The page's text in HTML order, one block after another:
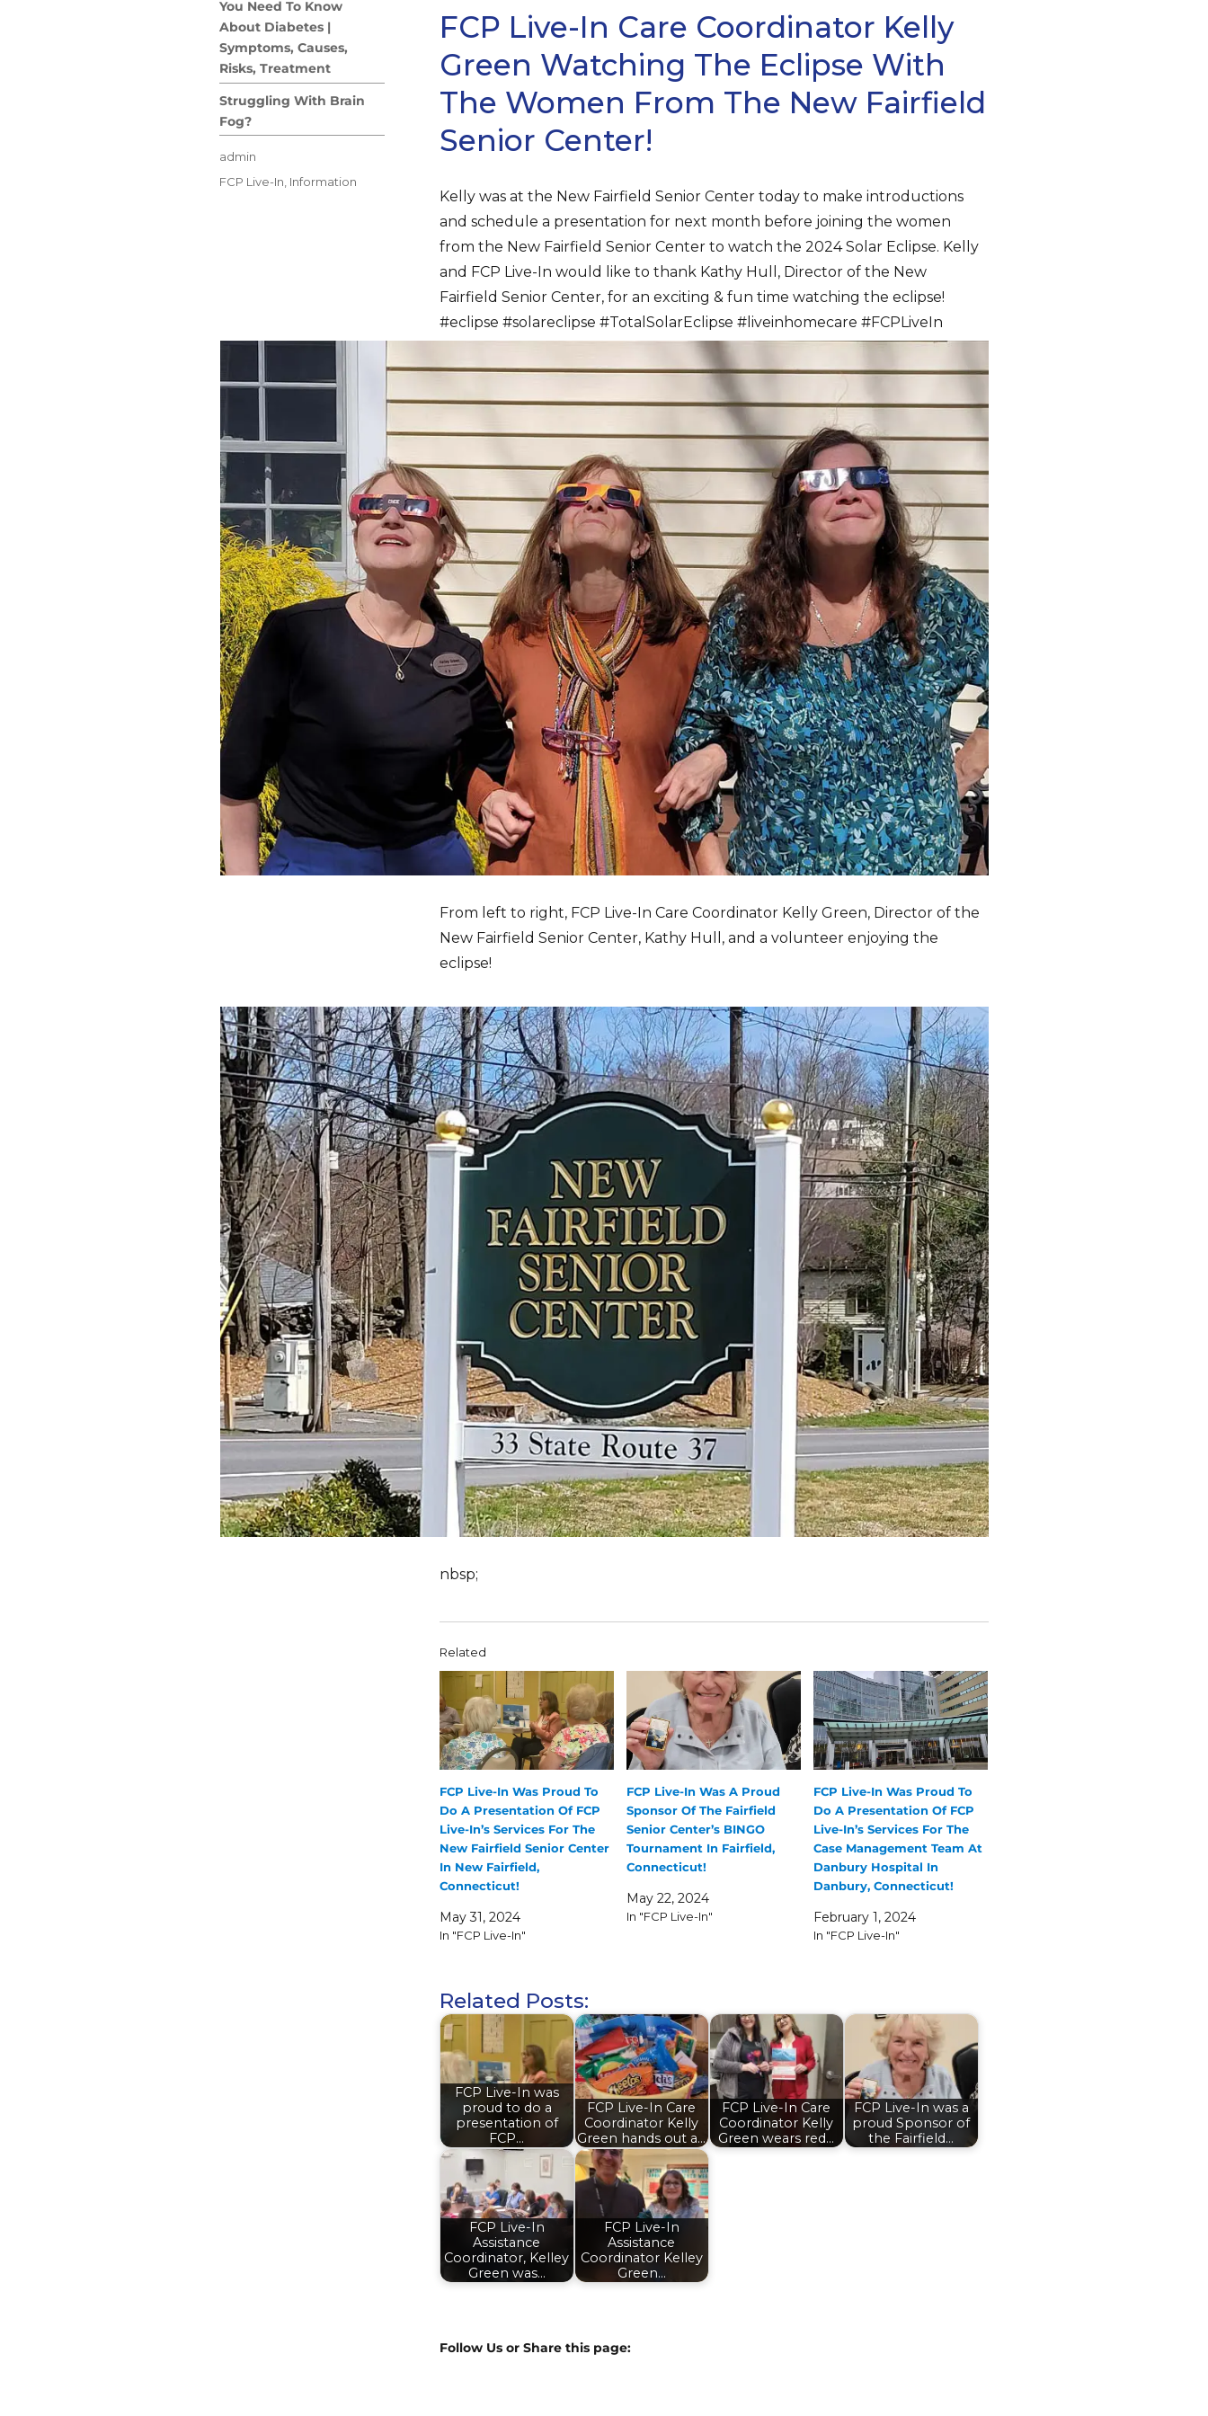
FCP Live-In Care Coordinator Kelly
Green Watching The Eclipse With
The Women From The New Fairfield
Senior Center!
Kelly was at the New Fairfield Senior Center today to make introductions
and schedule a presentation for next month before joining the women
from the New Fairfield Senior Center to watch the 2024 Solar Eclipse. Kelly
and FCP Live-In would like to thank Kathy Hull, Director of the New
Fairfield Senior Center, for an exciting & fun time watching the eclipse!
#eclipse #solareclipse #TotalSolarEclipse #liveinhomecare #FCPLiveIn
From left to right, FCP Live-In Care Coordinator Kelly Green, Director of the
New Fairfield Senior Center, Kathy Hull, and a volunteer enjoying the
eclipse!
nbsp;
Related
FCP Live-In Was Proud To
Do A Presentation Of FCP
Live-In’s Services For The
New Fairfield Senior Center
In New Fairfield,
Connecticut!
May 31, 2024
In "FCP Live-In"
FCP Live-In Was A Proud
Sponsor Of The Fairfield
Senior Center’s BINGO
Tournament In Fairfield,
Connecticut!
May 22, 2024
In "FCP Live-In"
FCP Live-In Was Proud To
Do A Presentation Of FCP
Live-In’s Services For The
Case Management Team At
Danbury Hospital In
Danbury, Connecticut!
February 1, 2024
In "FCP Live-In"
Related Posts:
FCP Live-In was
proud to do a
presentation of
FCP…
FCP Live-In Care
Coordinator Kelly
Green hands out a…
FCP Live-In Care
Coordinator Kelly
Green wears red…
FCP Live-In was a
proud Sponsor of
the Fairfield…
FCP Live-In
Assistance
Coordinator, Kelley
Green was…
FCP Live-In
Assistance
Coordinator Kelley
Green…
Follow Us or Share this page:
You Need To Know
About Diabetes |
Symptoms, Causes,
Risks, Treatment
Struggling With Brain
Fog?
Author
admin
Posted
Categories
FCP Live-In, Information